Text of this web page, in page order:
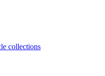
collections